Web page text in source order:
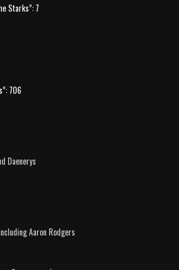
Starks”: 7
706
Daenerys
Aaron Rodgers